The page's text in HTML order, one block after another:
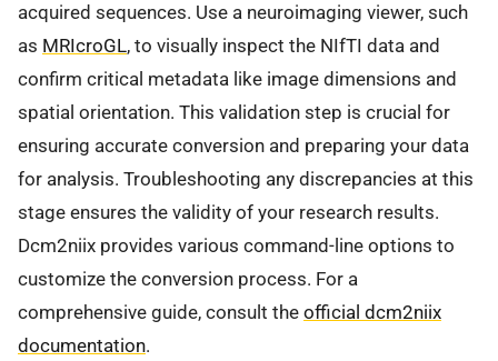
acquired sequences. Use a neuroimaging viewer, such
as MRIcroGL, to visually inspect the NIfTI data and
confirm critical metadata like image dimensions and
spatial orientation. This validation step is crucial for
ensuring accurate conversion and preparing your data
for analysis. Troubleshooting any discrepancies at this
stage ensures the validity of your research results.
Dcm2niix provides various command-line options to
customize the conversion process. For a
comprehensive guide, consult the official dcm2niix
documentation.